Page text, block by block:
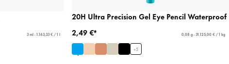
3 ml - 1.163,33 € / 1 l
20H Ultra Precision Gel Eye Pencil Waterproof
2,49 €*
0,08 g - 31.125,00 € / 1 kg
+5